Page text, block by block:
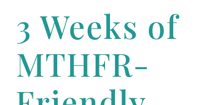
3 Weeks of
MTHFR-